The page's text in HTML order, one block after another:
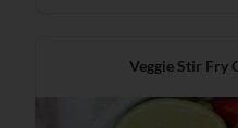
Veggie Stir Fry